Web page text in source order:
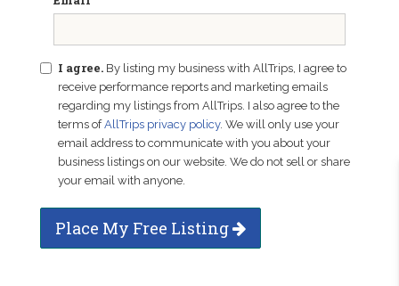
I agree. By listing my business with AllTrips, I agree to
receive performance reports and marketing emails
regarding my listings from AllTrips. I also agree to the
terms ofAllTrips privacy policy. We will only use your
email address to communicate with you about your
business listings on our website. We do not sell or share
your email with anyone.
Place My Free Listing